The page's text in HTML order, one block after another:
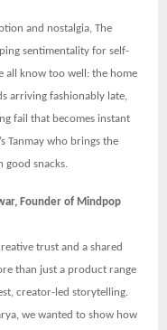
and nostalgia, The
sentimentality for self-
all know too well: the home
arriving fashionably late,
fail that becomes instant
Tanmay who brings the
snacks.
Founder of Mindpop
trust and a shared
than just a product range
creator-led storytelling.
we wanted to show how